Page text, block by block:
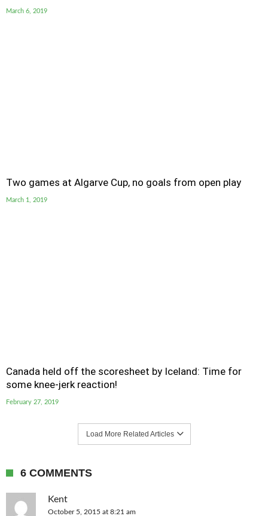
March 6, 2019
Two games at Algarve Cup, no goals from open play
March 1, 2019
Canada held off the scoresheet by Iceland: Time for
some knee-jerk reaction!
February 27, 2019
Load More Related Articles
6 COMMENTS
Kent
October 5, 2015 at 8:21 am